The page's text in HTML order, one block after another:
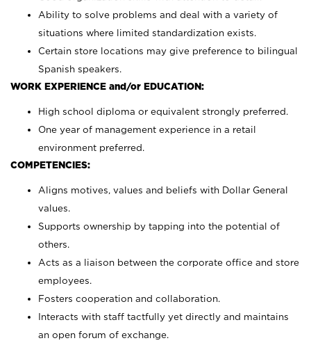
Ability to solve problems and deal with a variety of
situations where limited standardization exists.
Certain store locations may give preference to bilingual
Spanish speakers.
WORK EXPERIENCE and/or EDUCATION:
High school diploma or equivalent strongly preferred.
One year of management experience in a retail
environment preferred.
COMPETENCIES:
Aligns motives, values and beliefs with Dollar General
values.
Supports ownership by tapping into the potential of
others.
Acts as a liaison between the corporate office and store
employees.
Fosters cooperation and collaboration.
Interacts with staff tactfully yet directly and maintains
an open forum of exchange.